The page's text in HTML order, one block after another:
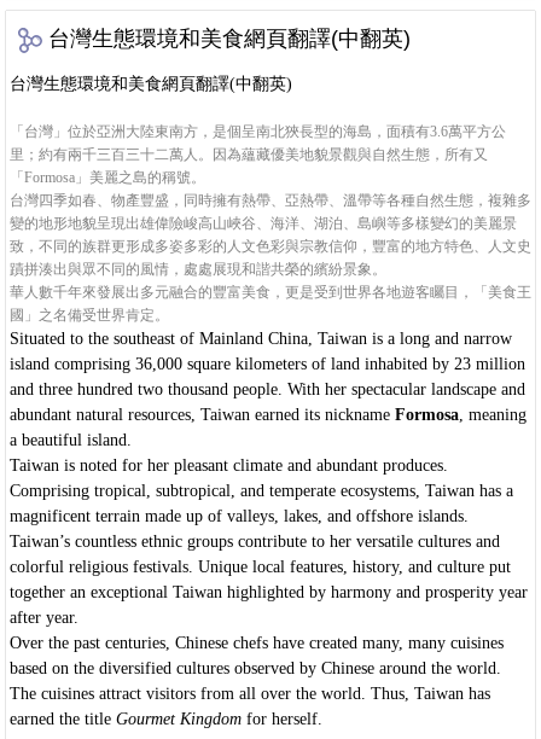
台灣生態環境和美食網頁翻譯(中翻英)
台灣生態環境和美食網頁翻譯(中翻英)
「台灣」位於亞洲大陸東南方，是個呈南北狹長型的海島，面積有3.6萬平方公
里；約有兩千三百三十二萬人。因為蘊藏優美地貌景觀與自然生態，所有又
「Formosa」美麗之島的稱號。
台灣四季如春、物產豐盛，同時擁有熱帶、亞熱帶、溫帶等各種自然生態，複雜多
變的地形地貌呈現出雄偉險峻高山峽谷、海洋、湖泊、島嶼等多樣變幻的美麗景
致，不同的族群更形成多姿多彩的人文色彩與宗教信仰，豐富的地方特色、人文史
蹟拼湊出與眾不同的風情，處處展現和諧共榮的繽紛景象。
華人數千年來發展出多元融合的豐富美食，更是受到世界各地遊客矚目，「美食王
國」之名備受世界肯定。
Situated to the southeast of Mainland China, Taiwan is a long and narrow
island comprising 36,000 square kilometers of land inhabited by 23 million
and three hundred two thousand people. With her spectacular landscape and
abundant natural resources, Taiwan earned its nickname Formosa, meaning
a beautiful island.
Taiwan is noted for her pleasant climate and abundant produces.
Comprising tropical, subtropical, and temperate ecosystems, Taiwan has a
magnificent terrain made up of valleys, lakes, and offshore islands.
Taiwan’s countless ethnic groups contribute to her versatile cultures and
colorful religious festivals. Unique local features, history, and culture put
together an exceptional Taiwan highlighted by harmony and prosperity year
after year.
Over the past centuries, Chinese chefs have created many, many cuisines
based on the diversified cultures observed by Chinese around the world.
The cuisines attract visitors from all over the world. Thus, Taiwan has
earned the title Gourmet Kingdom for herself.